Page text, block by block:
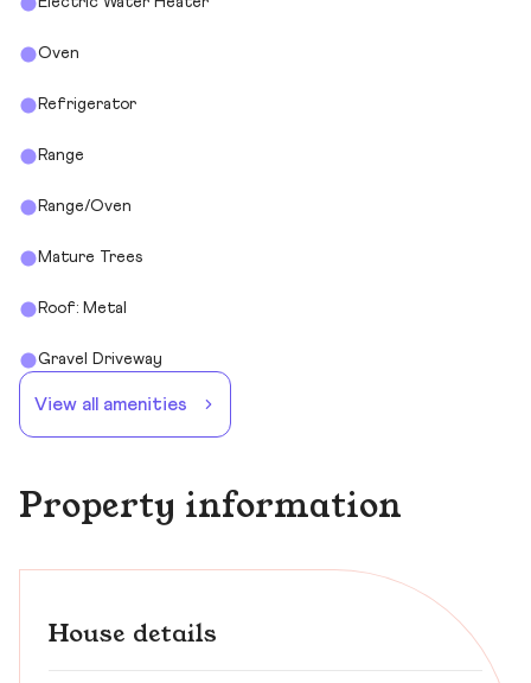
Oven
Refrigerator
Range
Range/Oven
Mature Trees
Roof: Metal
Gravel Driveway
View all amenities
Property information
House details